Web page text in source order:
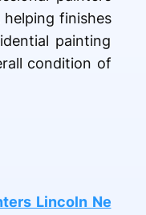
finishes
painting
condition of
Lincoln Ne